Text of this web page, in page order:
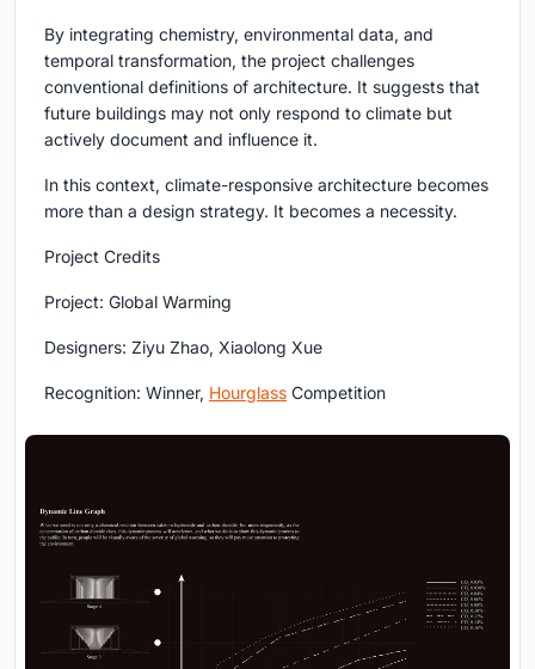
By integrating chemistry, environmental data, and
temporal transformation, the project challenges
conventional definitions of architecture. It suggests that
future buildings may not only respond to climate but
actively document and influence it.
In this context, climate-responsive architecture becomes
more than a design strategy. It becomes a necessity.
Project Credits
Project: Global Warming
Designers: Ziyu Zhao, Xiaolong Xue
Recognition: Winner, Hourglass Competition